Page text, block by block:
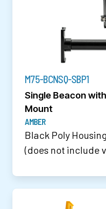
M75-BCNSQ-SBP1
Single Beacon
Mount
AMBER
Black Poly
(does not include